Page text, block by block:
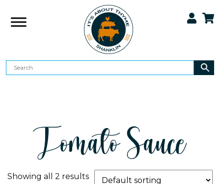
Tomato Sauce
Showing all 2 results